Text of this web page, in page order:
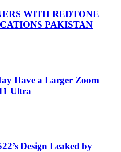
WITH REDTONE
PAKISTAN
Have a Larger Zoom
Ultra
Design Leaked by